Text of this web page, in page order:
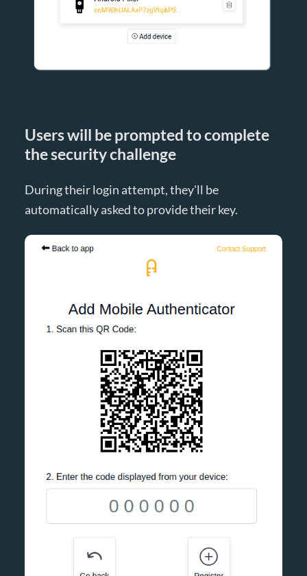
Users will be prompted to complete
the security challenge
During their login attempt, they'll be
automatically asked to provide their key.